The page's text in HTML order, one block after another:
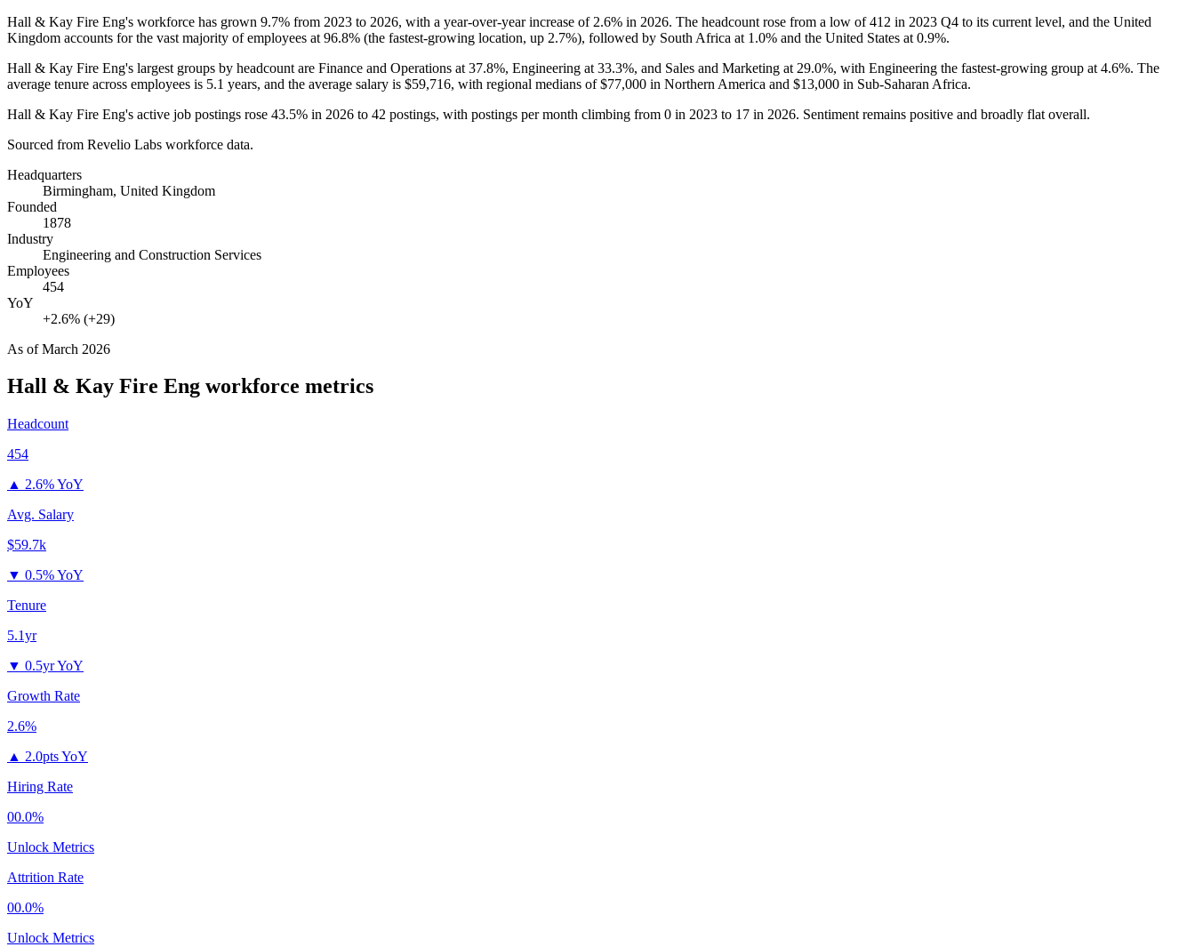
Hall & Kay Fire Eng's workforce has grown 9.7% from 2023 to 2026, with a year-over-year increase of 2.6% in 2026. The headcount rose from a low of412 in 2023 Q4 to its current level, and the United
Kingdom accounts for the vast majority of employees at 96.8% (the fastest-growing location, up 2.7%), followed by South Africa at 1.0% and the United States at 0.9%.
Hall & Kay Fire Eng's largest groups by headcount are Finance and Operations at 37.8%, Engineering at 33.3%, and Sales and Marketing at 29.0%, with Engineering the fastest-growing group at 4.6%. The
average tenure across employees is 5.1 years, and the average salary is $59,716, with regional medians of$77,000 in Northern America and $13,000 in Sub-Saharan Africa.
Hall & Kay Fire Eng's active job postings rose 43.5% in 2026 to 42 postings, with postings per month climbing from 0 in 2023 to 17 in 2026. Sentiment remains positive and broadly flat overall.
Sourced from Revelio Labs workforce data.
Headquarters
Birmingham, United Kingdom
Founded
1878
Industry
Engineering and Construction Services
Employees
454
YoY
+2.6% (+29)
As ofMarch 2026
Hall & Kay Fire Eng workforce metrics
Headcount
454
▲ 2.6% YoY
Avg. Salary
$59.7k
▼ 0.5% YoY
Tenure
5.1yr
▼ 0.5yr YoY
Growth Rate
2.6%
▲ 2.0pts YoY
Hiring Rate
00.0%
Unlock Metrics
Attrition Rate
00.0%
Unlock Metrics